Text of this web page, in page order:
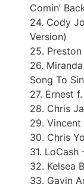
Comin’
24. Cody
Version)
25.
26.
Song To
27. Ernest
28. Chris
29. Vincent
30. Chris
31. LoCash
32. Kelsea
33. Gavin